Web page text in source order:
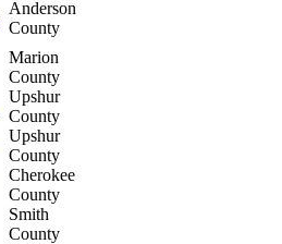
Anderson
County
Marion
County
Upshur
County
Upshur
County
Cherokee
County
Smith
County